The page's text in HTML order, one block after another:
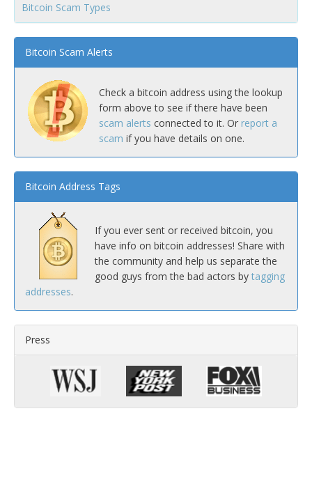
Bitcoin Scam Types
Bitcoin Scam Alerts
Check a bitcoin address using the lookup
form above to see if there have been
scam alerts connected to it. Or report a
scam if you have details on one.
Bitcoin Address Tags
If you ever sent or received bitcoin, you
have info on bitcoin addresses! Share with
the community and help us separate the
good guys from the bad actors by tagging
addresses.
Press